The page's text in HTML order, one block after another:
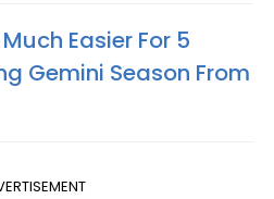
Easier For 5
Gemini Season From